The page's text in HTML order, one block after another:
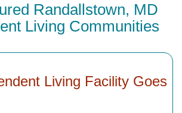
Randallstown, MD
Living Communities
Living Facility Goes